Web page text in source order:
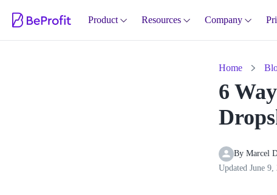
Product Resources Company
Home
6
By Marcel
Updated June 9,